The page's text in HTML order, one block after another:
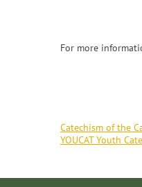
For more
Catechism of the
YOUCAT Youth